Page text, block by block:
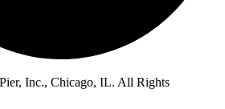
Inc., Chicago, IL. All Rights